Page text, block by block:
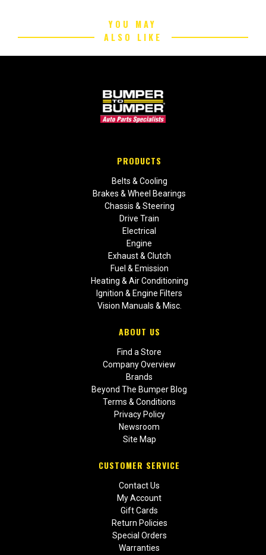
YOU MAY
ALSO LIKE
PRODUCTS
Belts & Cooling
Brakes & Wheel Bearings
Chassis & Steering
Drive Train
Electrical
Engine
Exhaust & Clutch
Fuel & Emission
Heating & Air Conditioning
Ignition & Engine Filters
Vision Manuals & Misc.
ABOUT US
Find a Store
Company Overview
Brands
Beyond The Bumper Blog
Terms & Conditions
Privacy Policy
Newsroom
Site Map
CUSTOMER SERVICE
Contact Us
My Account
Gift Cards
Return Policies
Special Orders
Warranties